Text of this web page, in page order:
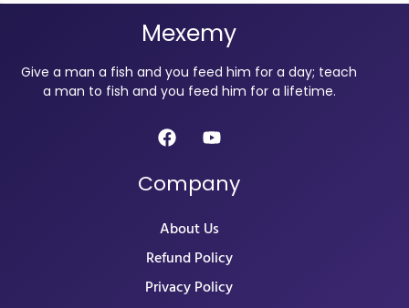
Mexemy
Give a man a fish and you feed him for a day; teach
a man to fish and you feed him for a lifetime.
Company
About Us
Refund Policy
Privacy Policy